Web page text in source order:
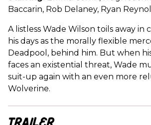
Baccarin, Rob Delaney, Ryan
A listless Wade Wilson toils away in
his days as the morally flexible
Deadpool, behind him. But when
faces an existential threat, Wade
suit-up again with an even more
Wolverine.